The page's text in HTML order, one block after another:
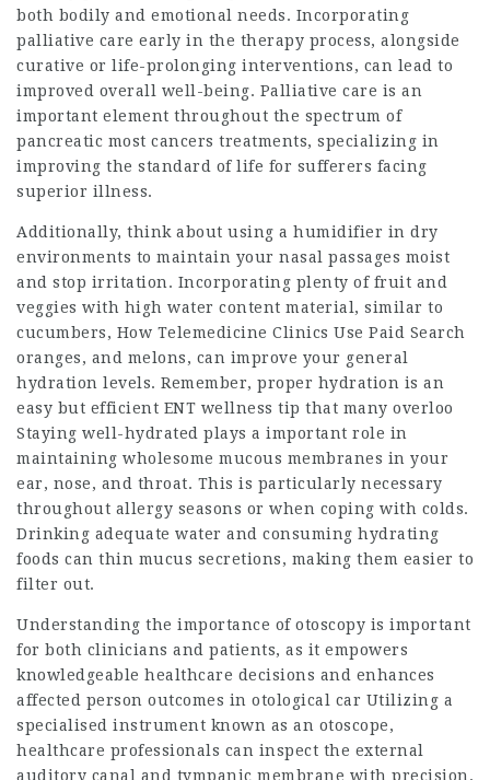
both bodily and emotional needs. Incorporating
palliative care early in the therapy process, alongside
curative or life-prolonging interventions, can lead to
improved overall well-being. Palliative care is an
important element throughout the spectrum of
pancreatic most cancers treatments, specializing in
improving the standard of life for sufferers facing
superior illness.
Additionally, think about using a humidifier in dry
environments to maintain your nasal passages moist
and stop irritation. Incorporating plenty of fruit and
veggies with high water content material, similar to
cucumbers, How Telemedicine Clinics Use Paid Search
oranges, and melons, can improve your general
hydration levels. Remember, proper hydration is an
easy but efficient ENT wellness tip that many overloo
Staying well-hydrated plays a important role in
maintaining wholesome mucous membranes in your
ear, nose, and throat. This is particularly necessary
throughout allergy seasons or when coping with colds.
Drinking adequate water and consuming hydrating
foods can thin mucus secretions, making them easier to
filter out.
Understanding the importance of otoscopy is important
for both clinicians and patients, as it empowers
knowledgeable healthcare decisions and enhances
affected person outcomes in otological car Utilizing a
specialised instrument known as an otoscope,
healthcare professionals can inspect the external
auditory canal and tympanic membrane with precision.